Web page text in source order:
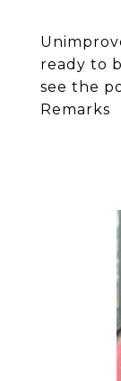
ready to
see the
Remarks